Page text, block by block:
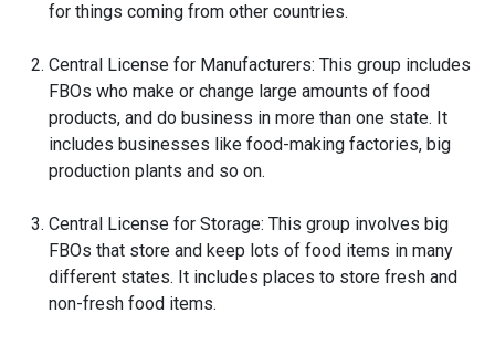
for things coming from other countries.
Central License for Manufacturers: This group includes
FBOs who make or change large amounts of food
products, and do business in more than one state. It
includes businesses like food-making factories, big
production plants and so on.
Central License for Storage: This group involves big
FBOs that store and keep lots of food items in many
different states. It includes places to store fresh and
non-fresh food items.